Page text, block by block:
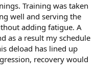
Training was taken
well and serving the
adding fatigue. A
as a result my schedule
deload has lined up
recovery would